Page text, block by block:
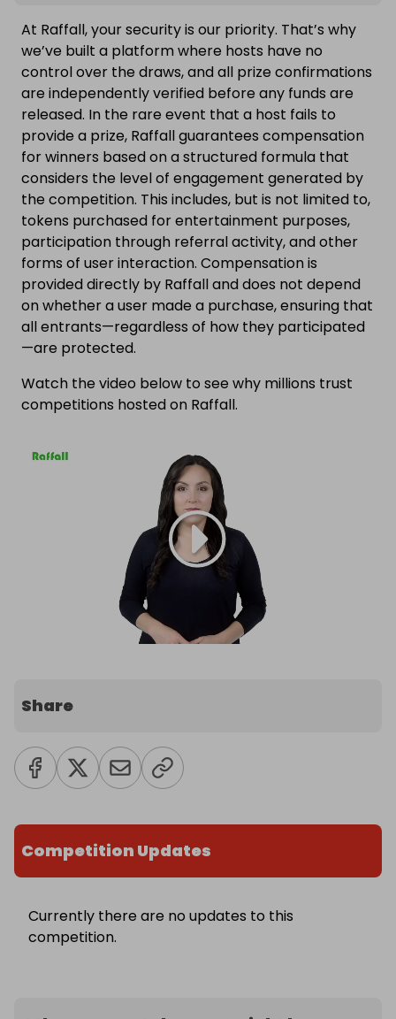
At Raffall, your security is our priority. That’s why
we’ve built a platform where hosts have no
control over the draws, and all prize confirmations
are independently verified before any funds are
released. In the rare event that a host fails to
provide a prize, Raffall guarantees compensation
for winners based on a structured formula that
considers the level of engagement generated by
the competition. This includes, but is not limited to,
tokens purchased for entertainment purposes,
participation through referral activity, and other
forms of user interaction. Compensation is
provided directly by Raffall and does not depend
on whether a user made a purchase, ensuring that
all entrants—regardless of how they participated
—are protected.
Watch the video below to see why millions trust
competitions hosted on Raffall.
Share
Competition Updates
Currently there are no updates to this
competition.